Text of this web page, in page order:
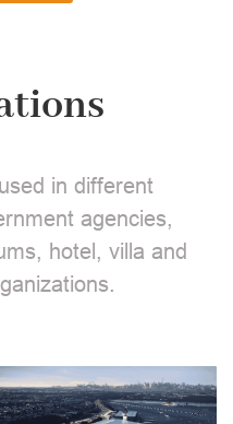
in different
agencies,
hotel, villa and